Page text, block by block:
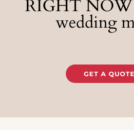
RIGHT NOW
wedding
GET A QUOTE